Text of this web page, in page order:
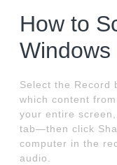
How to
Windows
Select the Record
which content
your entire
tab—then click
computer in the
audio.